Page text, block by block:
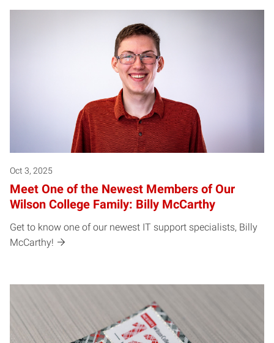
Oct 3, 2025
Meet One of the Newest Members of Our
Wilson College Family: Billy McCarthy
Get to know one of our newest IT support specialists, Billy
McCarthy!